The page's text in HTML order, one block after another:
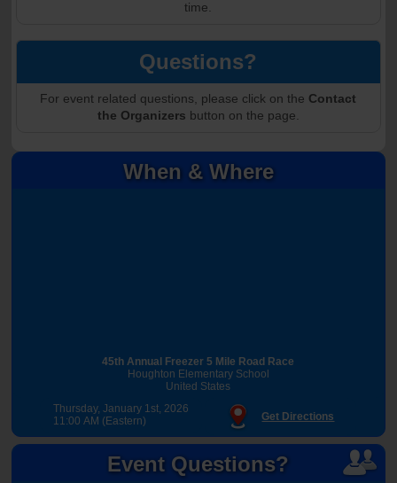
When & Where
45th Annual Freezer 5 Mile Road Race
Houghton Elementary School
United States
Thursday, January 1st, 2026
11:00 AM (Eastern)
Get Directions
Event Questions?
time.
Questions?
For event related questions, please click on the Contact
the Organizers button on the page.